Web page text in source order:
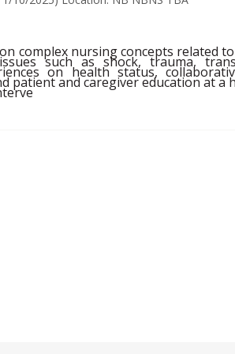
complex nursing concepts related
such as shock, trauma,
on health status,
and caregiver education at a